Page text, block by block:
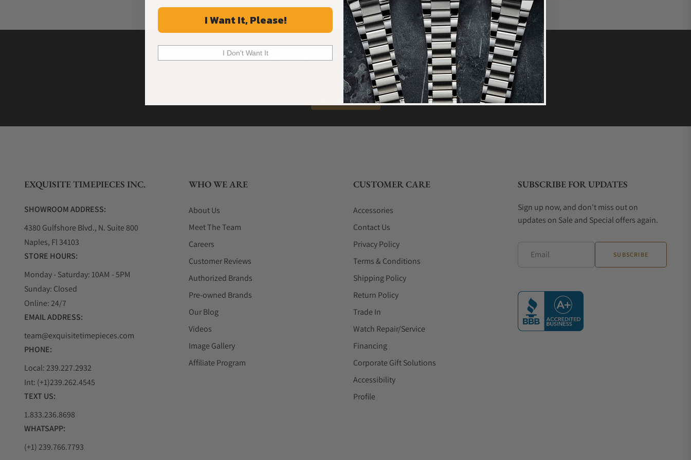
What Our Customers Say
Rated 4.9 by over +3800 Customers
ALL REVIEWS
EXQUISITE TIMEPIECES INC.
SHOWROOM ADDRESS:
4380 Gulfshore Blvd., N. Suite 800
Naples, Fl 34103
STORE HOURS:
Monday - Saturday: 10AM - 5PM
Sunday: Closed
Online: 24/7
EMAIL ADDRESS:
team@exquisitetimepieces.com
PHONE:
Local: 239.227.2932
Int: (+1)239.262.4545
TEXT US:
1.833.236.8698
WHATSAPP:
(+1) 239.766.7793
WHO WE ARE
About Us
Meet The Team
Careers
Customer Reviews
Authorized Brands
Pre-owned Brands
Our Blog
Videos
Image Gallery
Affiliate Program
CUSTOMER CARE
Accessories
Contact Us
Privacy Policy
Terms & Conditions
Shipping Policy
Return Policy
Trade In
Watch Repair/Service
Financing
Corporate Gift Solutions
Accessibility
Profile
SUBSCRIBE FOR UPDATES
Sign up now, and don't miss out on
updates on Sale and Special offers again.
Email SUBSCRIBE
I Want It, Please!
I Don't Want It